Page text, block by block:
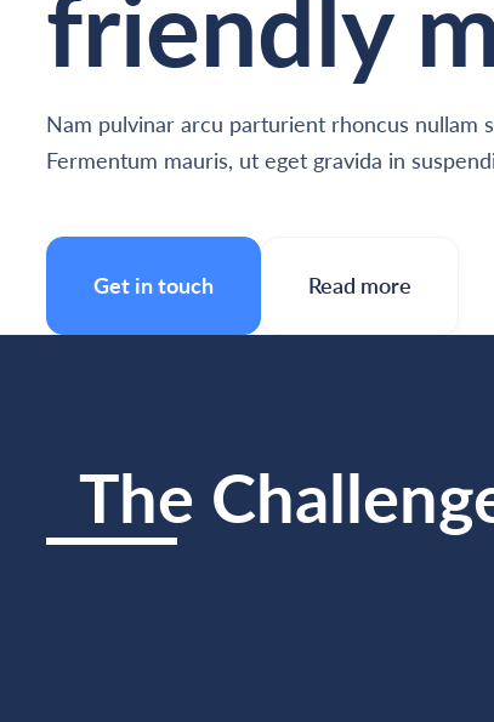
friendly
Nam pulvinar arcu parturient rhoncus nullam
Fermentum mauris, ut eget gravida in
Get in touch Read more
The